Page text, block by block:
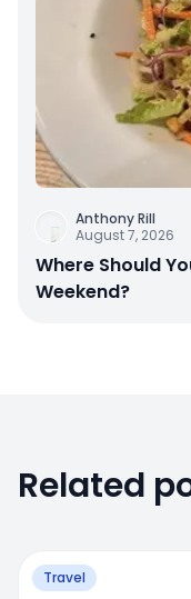
Anthony Rill
August 7, 2026
Where Should
Weekend?
Related
Travel